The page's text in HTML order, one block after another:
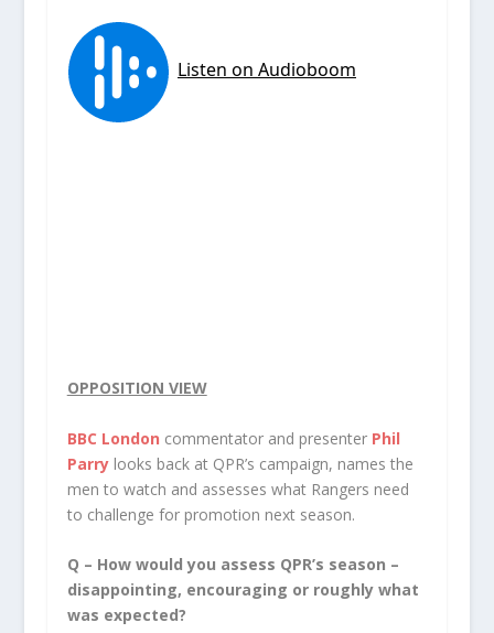
OPPOSITION VIEW
BBC London commentator and presenter Phil
Parry looks back at QPR’s campaign, names the
men to watch and assesses what Rangers need
to challenge for promotion next season.
Q – How would you assess QPR’s season –
disappointing, encouraging or roughly what
was expected?